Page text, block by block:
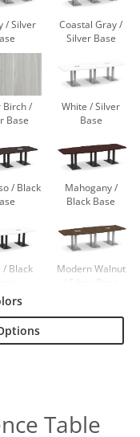
/ Silver
Coastal Gray /
Silver Base
Birch /
Base
White / Silver
Base
/ Black
Mahogany /
Black Base
/ Black
Modern Walnut
/ Silver Base
Table